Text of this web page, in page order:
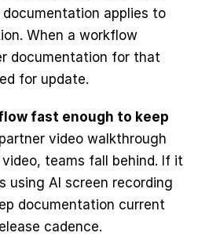
applies to
When a workflow
documentation for that
for update.
fast enough to keep
video walkthrough
teams fall behind. If it
using AI screen recording
documentation current
cadence.